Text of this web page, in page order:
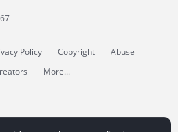
Policy Copyright
Abuse
More...